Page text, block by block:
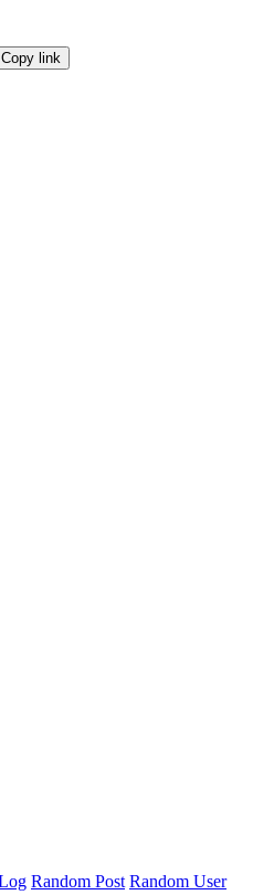
Copy link
Random Post Random User